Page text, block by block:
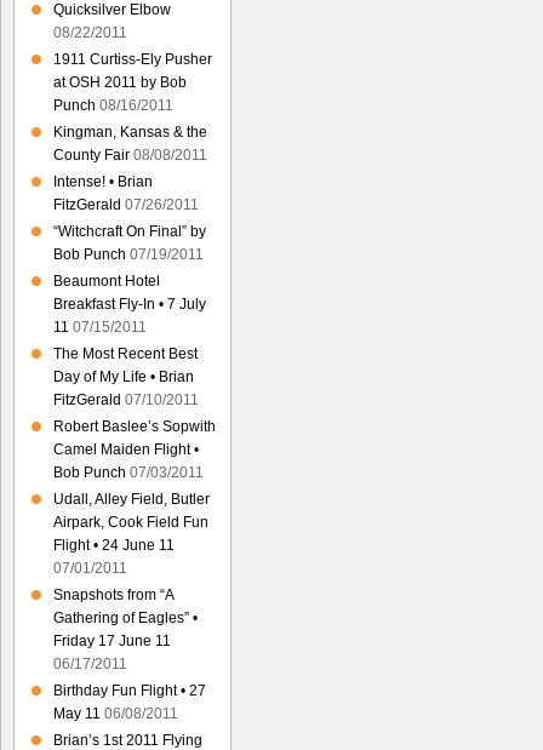
Quicksilver Elbow
08/22/2011
1911 Curtiss-Ely Pusher
at OSH 2011 by Bob
Punch 08/16/2011
Kingman, Kansas & the
County Fair 08/08/2011
Intense! • Brian
FitzGerald 07/26/2011
“Witchcraft On Final” by
Bob Punch 07/19/2011
Beaumont Hotel
Breakfast Fly-In • 7 July
11 07/15/2011
The Most Recent Best
Day of My Life • Brian
FitzGerald 07/10/2011
Robert Baslee’s Sopwith
Camel Maiden Flight •
Bob Punch 07/03/2011
Udall, Alley Field, Butler
Airpark, Cook Field Fun
Flight • 24 June 11
07/01/2011
Snapshots from “A
Gathering of Eagles” •
Friday 17 June 11
06/17/2011
Birthday Fun Flight • 27
May 11 06/08/2011
Brian’s 1st 2011 Flying